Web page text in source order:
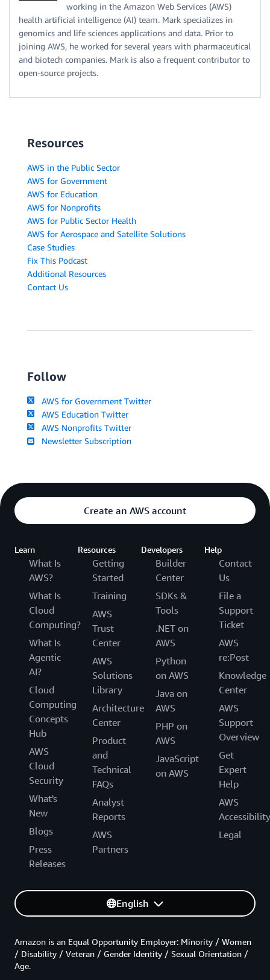
working in the Amazon Web Services (AWS)
health artificial intelligence (AI) team. Mark specializes in
genomics and life sciences applications and data. Prior to
joining AWS, he worked for several years with pharmaceutical
and biotech companies. Mark is also a frequent contributor to
open-source projects.
Resources
AWS in the Public Sector
AWS for Government
AWS for Education
AWS for Nonprofits
AWS for Public Sector Health
AWS for Aerospace and Satellite Solutions
Case Studies
Fix This Podcast
Additional Resources
Contact Us
Follow
AWS for Government Twitter
AWS Education Twitter
AWS Nonprofits Twitter
Newsletter Subscription
Create an AWS account
Learn
What Is
AWS?
What Is
Cloud
Computing?
What Is
Agentic
AI?
Cloud
Computing
Concepts
Hub
AWS
Cloud
Security
What's
New
Blogs
Press
Releases
Resources
Getting
Started
Training
AWS
Trust
Center
AWS
Solutions
Library
Architecture
Center
Product
and
Technical
FAQs
Analyst
Reports
AWS
Partners
Developers
Builder
Center
SDKs &
Tools
.NET on
AWS
Python
on AWS
Java on
AWS
PHP on
AWS
JavaScript
on AWS
Help
Contact
Us
File a
Support
Ticket
AWS
re:Post
Knowledge
Center
AWS
Support
Overview
Get
Expert
Help
AWS
Accessibility
Legal
English
Amazon is an Equal Opportunity Employer: Minority / Women
/ Disability / Veteran / Gender Identity / Sexual Orientation /
Age.